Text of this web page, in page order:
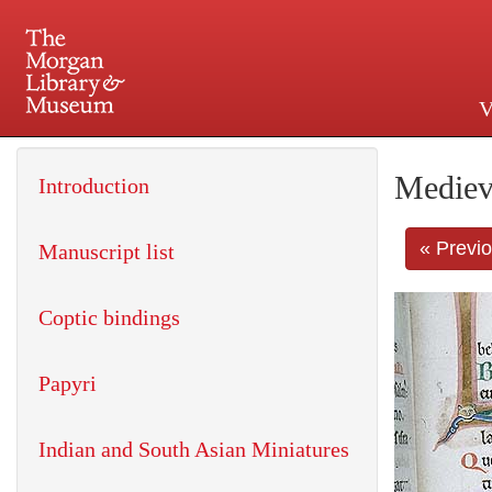
225 Madison Avenue at
«
Introduction
Manuscript list
Coptic bindings
Papyri
Indian and South Asian Miniatures